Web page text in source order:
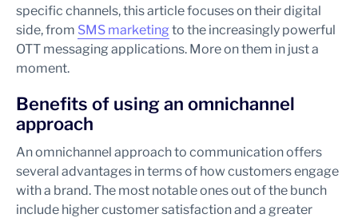
specific channels, this article focuses on their digital
side, from SMS marketing to the increasingly powerful
OTT messaging applications. More on them in just a
moment.
Benefits of using an omnichannel
approach
An omnichannel approach to communication offers
several advantages in terms of how customers engage
with a brand. The most notable ones out of the bunch
include higher customer satisfaction and a greater